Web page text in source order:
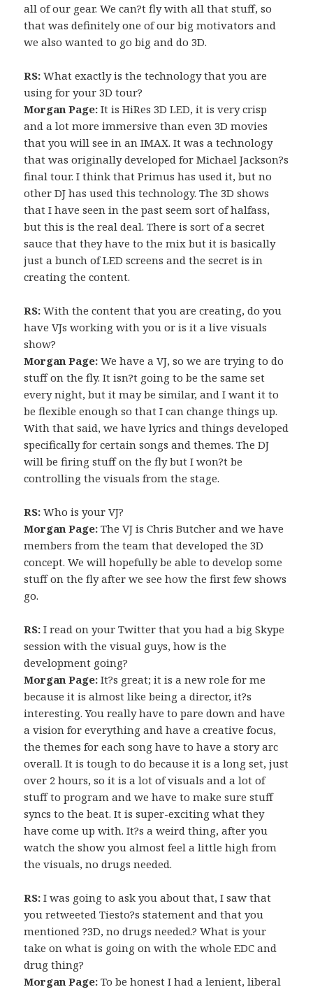
all of our gear. We can?t fly with all that stuff, so
that was definitely one of our big motivators and
we also wanted to go big and do 3D.
RS: What exactly is the technology that you are
using for your 3D tour?
Morgan Page: It is HiRes 3D LED, it is very crisp
and a lot more immersive than even 3D movies
that you will see in an IMAX. It was a technology
that was originally developed for Michael Jackson?s
final tour. I think that Primus has used it, but no
other DJ has used this technology. The 3D shows
that I have seen in the past seem sort of halfass,
but this is the real deal. There is sort of a secret
sauce that they have to the mix but it is basically
just a bunch of LED screens and the secret is in
creating the content.
RS: With the content that you are creating, do you
have VJs working with you or is it a live visuals
show?
Morgan Page: We have a VJ, so we are trying to do
stuff on the fly. It isn?t going to be the same set
every night, but it may be similar, and I want it to
be flexible enough so that I can change things up.
With that said, we have lyrics and things developed
specifically for certain songs and themes. The DJ
will be firing stuff on the fly but I won?t be
controlling the visuals from the stage.
RS: Who is your VJ?
Morgan Page: The VJ is Chris Butcher and we have
members from the team that developed the 3D
concept. We will hopefully be able to develop some
stuff on the fly after we see how the first few shows
go.
RS: I read on your Twitter that you had a big Skype
session with the visual guys, how is the
development going?
Morgan Page: It?s great; it is a new role for me
because it is almost like being a director, it?s
interesting. You really have to pare down and have
a vision for everything and have a creative focus,
the themes for each song have to have a story arc
overall. It is tough to do because it is a long set, just
over 2 hours, so it is a lot of visuals and a lot of
stuff to program and we have to make sure stuff
syncs to the beat. It is super-exciting what they
have come up with. It?s a weird thing, after you
watch the show you almost feel a little high from
the visuals, no drugs needed.
RS: I was going to ask you about that, I saw that
you retweeted Tiesto?s statement and that you
mentioned ?3D, no drugs needed.? What is your
take on what is going on with the whole EDC and
drug thing?
Morgan Page: To be honest I had a lenient, liberal